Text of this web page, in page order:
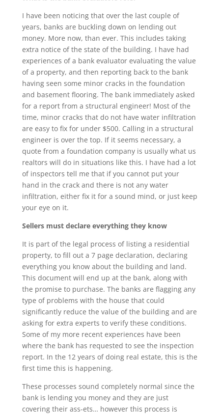
I have been noticing that over the last couple of
years, banks are buckling down on lending out
money. More now, than ever. This includes taking
extra notice of the state of the building. I have had
experiences of a bank evaluator evaluating the value
of a property, and then reporting back to the bank
having seen some minor cracks in the foundation
and basement flooring. The bank immediately asked
for a report from a structural engineer! Most of the
time, minor cracks that do not have water infiltration
are easy to fix for under $500. Calling in a structural
engineer is over the top. If it seems necessary, a
quote from a foundation company is usually what us
realtors will do in situations like this. I have had a lot
of inspectors tell me that if you cannot put your
hand in the crack and there is not any water
infiltration, either fix it for a sound mind, or just keep
your eye on it.
Sellers must declare everything they know
It is part of the legal process of listing a residential
property, to fill out a 7 page declaration, declaring
everything you know about the building and land.
This document will end up at the bank, along with
the promise to purchase. The banks are flagging any
type of problems with the house that could
significantly reduce the value of the building and are
asking for extra experts to verify these conditions.
Some of my more recent experiences have been
where the bank has requested to see the inspection
report. In the 12 years of doing real estate, this is the
first time this is happening.
These processes sound completely normal since the
bank is lending you money and they are just
covering their ass-ets… however this process is